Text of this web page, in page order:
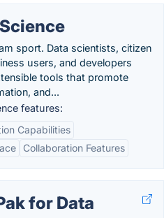
sport. Data scientists, citizen
users, and developers
tools that promote
and...
features:
Capabilities
Collaboration Features
for Data